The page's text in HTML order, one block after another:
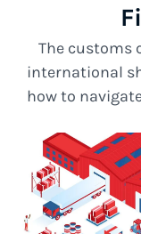
The customs
international
how to